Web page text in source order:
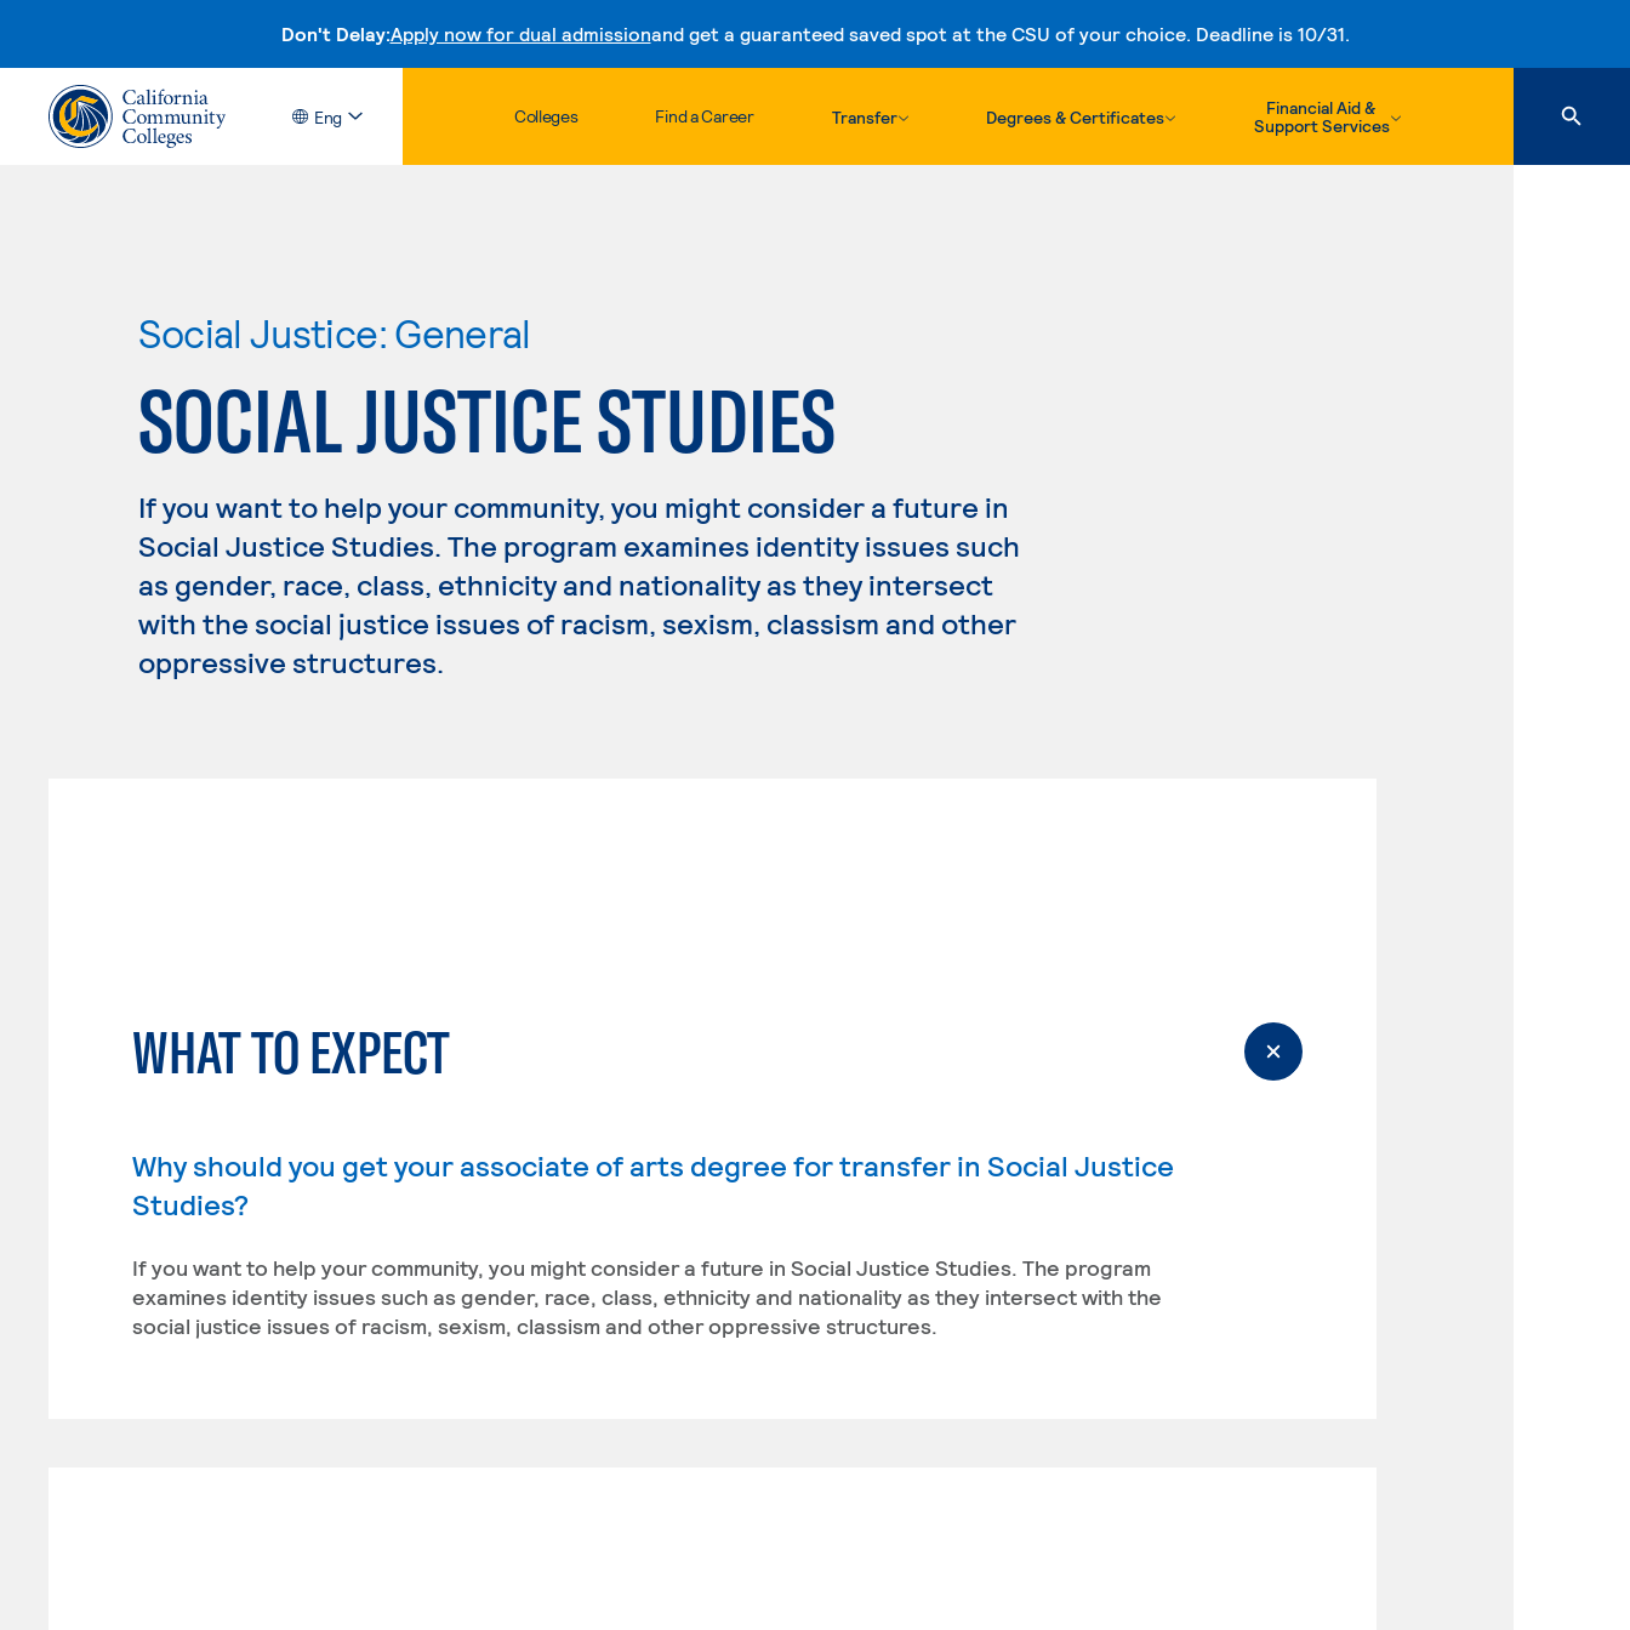
Don't Delay:Apply now for dual admissionand get a guaranteed saved spot at the CSU of your choice. Deadline is 10/31.
Skip to content
Eng Colleges Find a Career Transfer Degrees & Certificates
Financial Aid &
Support Services
Social Justice: General
SOCIAL JUSTICE STUDIES
If you want to help your community, you might consider a future in
Social Justice Studies. The program examines identity issues such
as gender, race, class, ethnicity and nationality as they intersect
with the social justice issues of racism, sexism, classism and other
oppressive structures.
WHAT TO EXPECT
Why should you get your associate of arts degree for transfer in Social Justice
Studies?
If you want to help your community, you might consider a future in Social Justice Studies. The program
examines identity issues such as gender, race, class, ethnicity and nationality as they intersect with the
social justice issues of racism, sexism, classism and other oppressive structures.